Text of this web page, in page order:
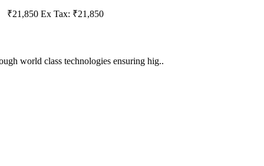
₹21,850 Ex Tax: ₹21,850
world class technologies ensuring hig..